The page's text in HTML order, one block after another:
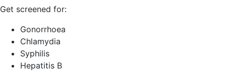
​Get ​screened for:
Gonorrhoea
Chlamydia
Syphilis
Hepatitis B